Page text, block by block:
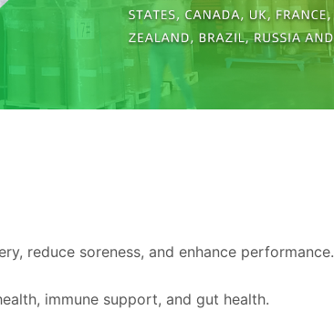
reduce soreness, and enhance performance.
immune support, and gut health.